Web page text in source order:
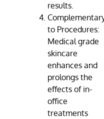
results.
to Procedures:
Medical grade
skincare
enhances and
prolongs the
effects of in-
office
treatments